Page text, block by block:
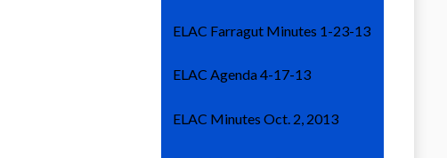
ELAC Farragut Minutes 1-23-13
ELAC Agenda 4-17-13
ELAC Minutes Oct. 2, 2013